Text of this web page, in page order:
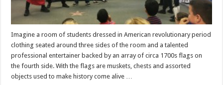
Imagine a room of students dressed in American revolutionary period
clothing seated around three sides of the room and a talented
professional entertainer backed by an array of circa 1700s flags on
the fourth side. With the flags are muskets, chests and assorted
objects used to make history come alive …